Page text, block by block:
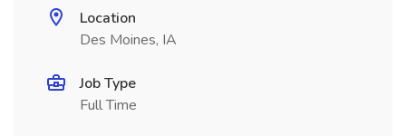
Location
Des Moines, IA
Job Type
Full Time